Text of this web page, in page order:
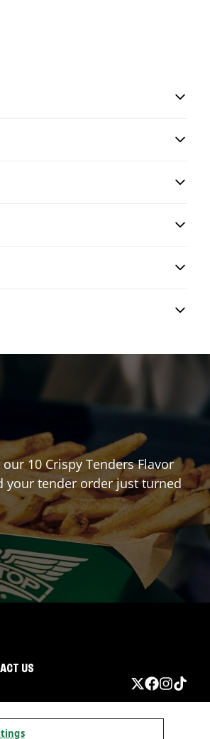
10 Crispy Tenders Flavor
your tender order just turned
US